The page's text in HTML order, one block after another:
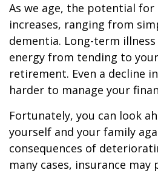
As we age, the potential for
increases, ranging from
dementia. Long-term
energy from tending to
retirement. Even a decline
harder to manage your
Fortunately, you can look
yourself and your family
consequences of
many cases, insurance